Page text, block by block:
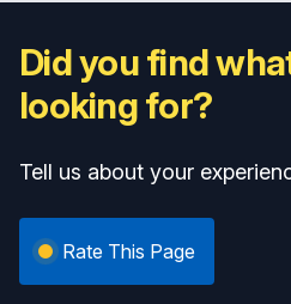
Did you find
looking for?
Tell us about your
Rate This Page